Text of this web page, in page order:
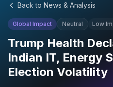
Back to News & Analysis
Global Impact Neutral Low
Trump Health
Indian IT, Energy
Election Volatility